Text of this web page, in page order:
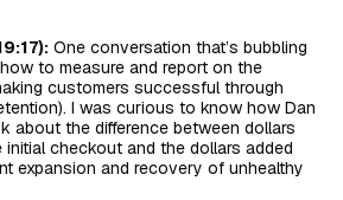
One conversation that’s bubbling
to measure and report on the
customers successful through
I was curious to know how Dan
about the difference between dollars
checkout and the dollars added
expansion and recovery of unhealthy